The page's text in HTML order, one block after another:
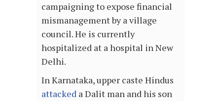
campaigning to expose financial
mismanagement by a village
council. He is currently
hospitalized at a hospital in New
Delhi.
In Karnataka, upper caste Hindus
attacked a Dalit man and his son